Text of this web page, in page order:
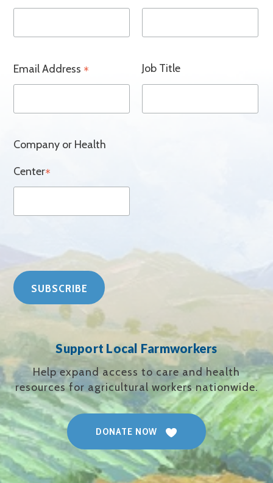
Email Address * Job Title
Company or Health
Center*
Support Local Farmworkers
Help expand access to care and health
resources for agricultural workers nationwide.
DONATE NOW